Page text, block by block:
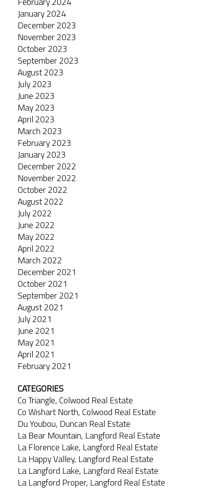
January 2024
December 2023
November 2023
October 2023
September 2023
August 2023
July 2023
June 2023
May 2023
April 2023
March 2023
February 2023
January 2023
December 2022
November 2022
October 2022
August 2022
July 2022
June 2022
May 2022
April 2022
March 2022
December 2021
October 2021
September 2021
August 2021
July 2021
June 2021
May 2021
April 2021
February 2021
CATEGORIES
Co Triangle, Colwood Real Estate
Co Wishart North, Colwood Real Estate
Du Youbou, Duncan Real Estate
La Bear Mountain, Langford Real Estate
La Florence Lake, Langford Real Estate
La Happy Valley, Langford Real Estate
La Langford Lake, Langford Real Estate
La Langford Proper, Langford Real Estate